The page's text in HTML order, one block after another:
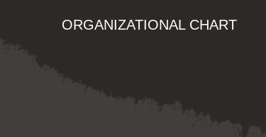
ORGANIZATIONAL CHART